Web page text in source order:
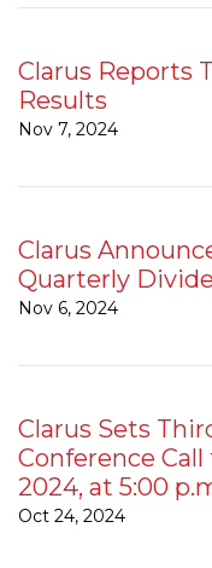
Clarus Reports
Results
Nov 7, 2024
Clarus
Quarterly
Nov 6, 2024
Clarus Sets
Conference
2024, at 5:00
Oct 24, 2024